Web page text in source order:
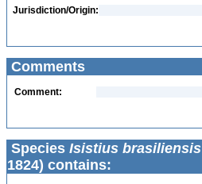
Jurisdiction/Origin:
Comments
Comment:
Species Isistius brasiliensis
1824) contains: